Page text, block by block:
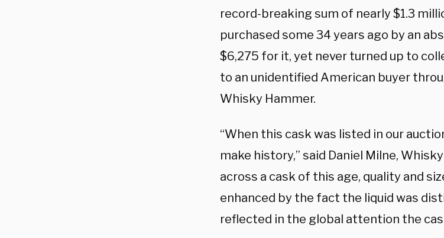
record-breaking sum of nearly $1.3
purchased some 34 years ago by an
$6,275 for it, yet never turned up to
to an unidentified American buyer
Whisky Hammer.
“When this cask was listed in our
make history,” said Daniel Milne,
across a cask of this age, quality and
enhanced by the fact the liquid was
reflected in the global attention the